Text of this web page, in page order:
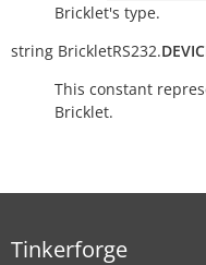
Bricklet's type.
string BrickletRS232.
This constant
Bricklet.
Tinkerforge